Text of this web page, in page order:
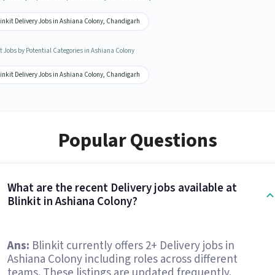
Delivery Jobs in Ashiana Colony, Chandigarh
Jobs by Potential Categories in Ashiana Colony
Delivery Jobs in Ashiana Colony, Chandigarh
Popular Questions
What are the recent Delivery jobs available at
Blinkit in Ashiana Colony?
Ans: Blinkit currently offers 2+ Delivery jobs in
Ashiana Colony including roles across different